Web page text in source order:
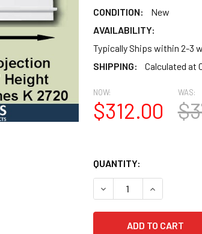
CONDITION:
New
AVAILABILITY:
Typically Ships within 2-3
SHIPPING:
Calculated at
NOW:
$312.00
WAS:
QUANTITY:
DECREASE QUANTITY
INCREASE